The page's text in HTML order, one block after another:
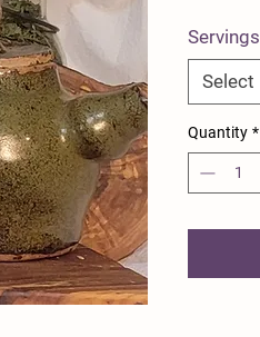
Servings
Select
Quantity *